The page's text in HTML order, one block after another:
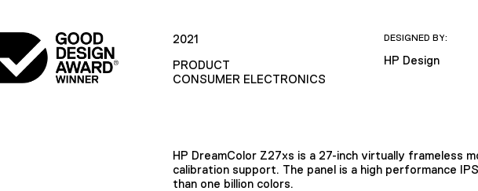
2021
PRODUCT
CONSUMER ELECTRONICS
DESIGNED BY:
HP Design
HP DreamColor Z27xs is a 27-inch virtually frameless
calibration support. The panel is a high performance
than one billion colors.